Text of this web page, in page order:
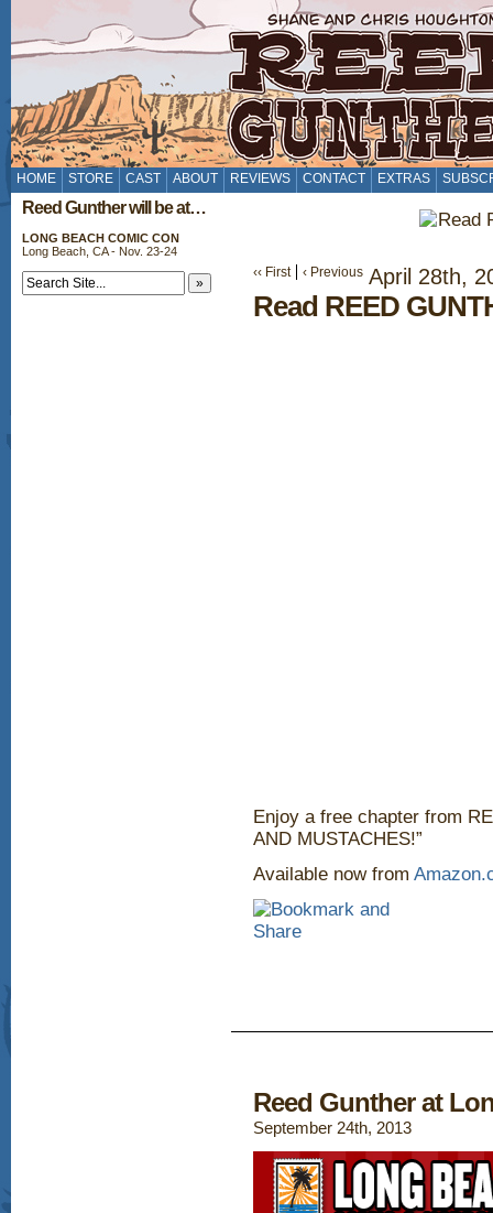
HOME STORE CAST ABOUT REVIEWS CONTACT EXTRAS
Reed Gunther will be at…
LONG BEACH COMIC CON
Long Beach, CA - Nov. 23-24
‹‹ First ‹ Previous April 28th,
Read REED
Enjoy a free chapter from
AND MUSTACHES!”
Available now from
Reed Gunther at
September 24th, 2013